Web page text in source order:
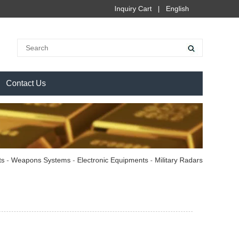
English
|
Inquiry Cart
Contact Us
- Weapons Systems - Electronic Equipments - Military Radars